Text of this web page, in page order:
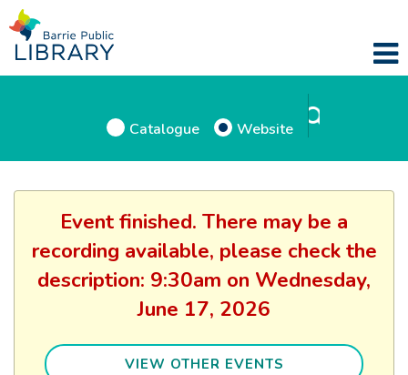
Catalogue Website
Event finished. There may be a
recording available, please check the
description: 9:30am on Wednesday,
June 17, 2026
VIEW OTHER EVENTS